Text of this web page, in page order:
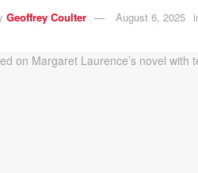
Geoffrey Coulter August 6, 2025